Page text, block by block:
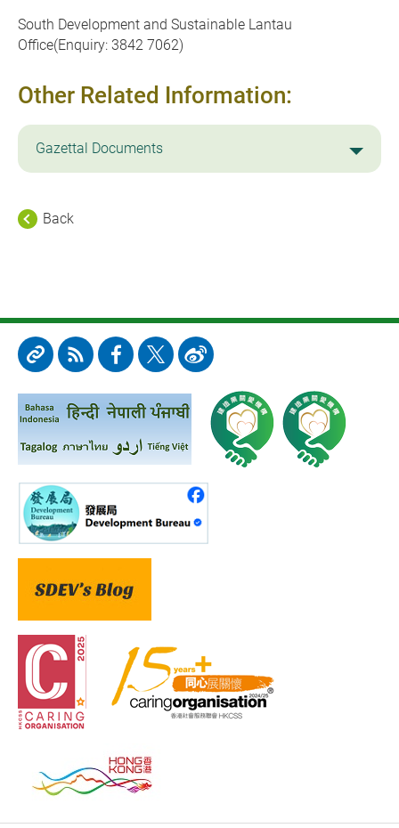
South Development and Sustainable Lantau
Office(Enquiry: 3842 7062)
Other Related Information:
Gazettal Documents
Back